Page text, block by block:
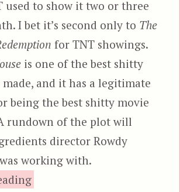
used to show it two or three
I bet it’s second only to The
for TNT showings.
is one of the best shitty
and it has a legitimate
being the best shitty movie
rundown of the plot will
director Rowdy
working with.